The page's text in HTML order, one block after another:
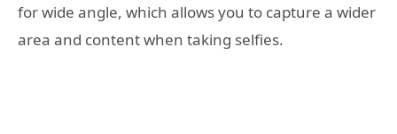
for wide angle, which allows you to capture a wider
area and content when taking selfies.